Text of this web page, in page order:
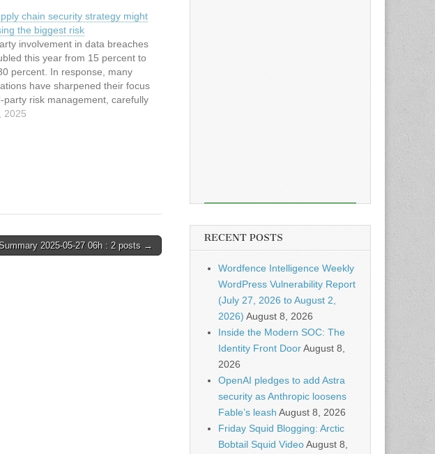
chain security strategy might
the biggest risk
involvement in data breaches
this year from 15 percent to
percent. In response, many
have sharpened their focus
party risk management, carefully
security practices of their
However, a critical gap remains
2025
2025-05-27 06h : 2 posts →
RECENT POSTS
Wordfence Intelligence Weekly
WordPress Vulnerability Report
(July 27, 2026 to August 2,
2026) August 8, 2026
Inside the Modern SOC: The
Identity Front DoorAugust 8,
2026
OpenAI pledges to add Astra
security as Anthropic loosens
Fable’s leash August 8, 2026
Friday Squid Blogging: Arctic
Bobtail Squid VideoAugust 8,